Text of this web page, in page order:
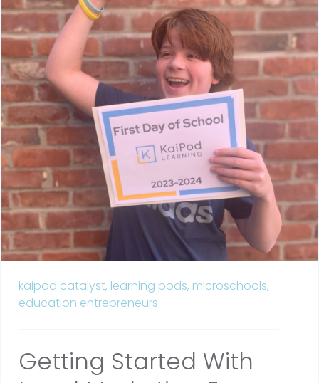
kaipod catalyst, learning pods, microschools,
education entrepreneurs
Getting Started With